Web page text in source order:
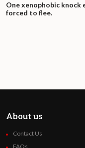
One xenophobic knock
forced to flee.
About us
Contact Us
FAQs